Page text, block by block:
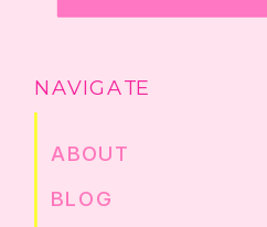
BLOG
ABOUT
NAVIGATE